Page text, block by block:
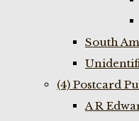
South
(4) Postcard
A R